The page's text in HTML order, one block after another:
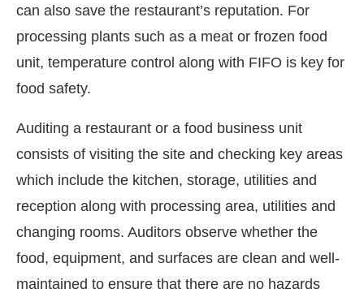
can also save the restaurant’s reputation. For
processing plants such as a meat or frozen food
unit, temperature control along with FIFO is key for
food safety.
Auditing a restaurant or a food business unit
consists of visiting the site and checking key areas
which include the kitchen, storage, utilities and
reception along with processing area, utilities and
changing rooms. Auditors observe whether the
food, equipment, and surfaces are clean and well-
maintained to ensure that there are no hazards